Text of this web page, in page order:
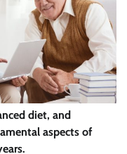
diet, and
aspects of